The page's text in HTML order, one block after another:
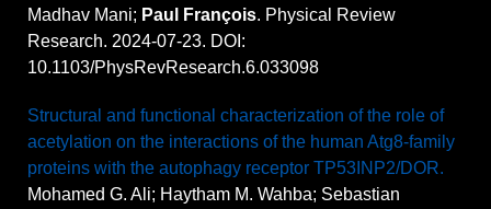
Madhav Mani; Paul François. Physical Review
Research. 2024-07-23. DOI:
10.1103/PhysRevResearch.6.033098
Structural and functional characterization of the role of
acetylation on the interactions of the human Atg8-family
proteins with the autophagy receptor TP53INP2/DOR.
Mohamed G. Ali; Haytham M. Wahba; Sebastian